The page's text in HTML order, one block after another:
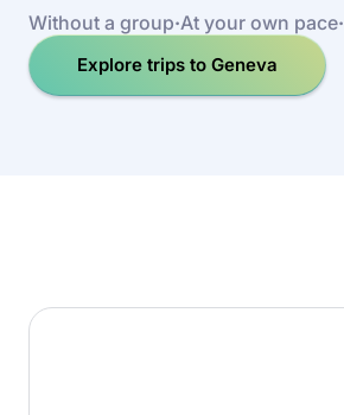
Without a group·At your own pace·
Explore trips to Geneva